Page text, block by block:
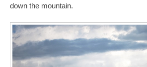
down the mountain.